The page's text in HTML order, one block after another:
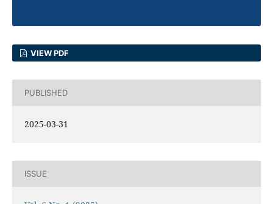
VIEW PDF
PUBLISHED
2025-03-31
ISSUE